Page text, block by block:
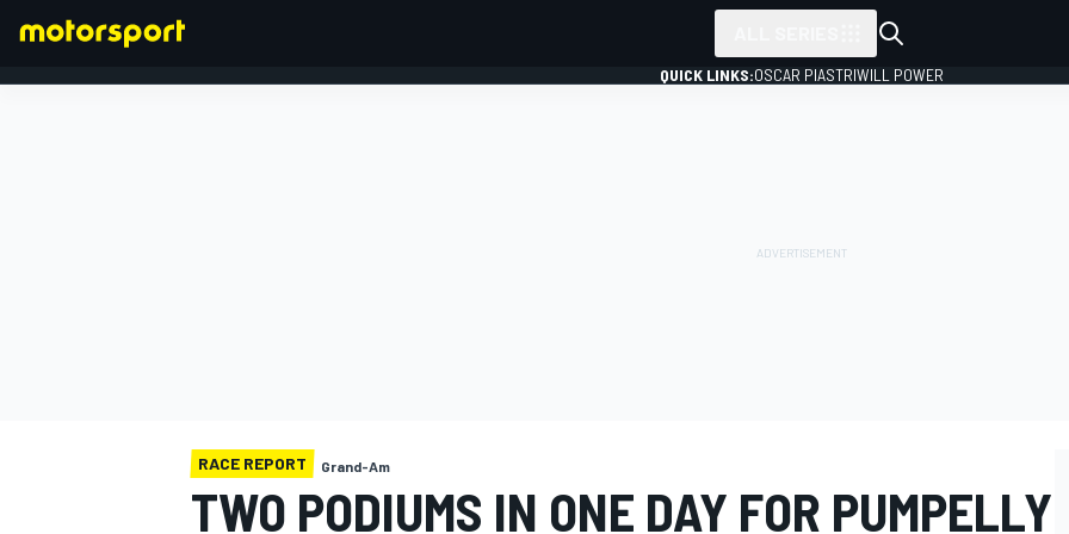
QUICK LINKS:OSCAR PIASTRIWILL POWER
RACE REPORT Grand-Am
TWO PODIUMS IN ONE DAY FOR PUMPELLY